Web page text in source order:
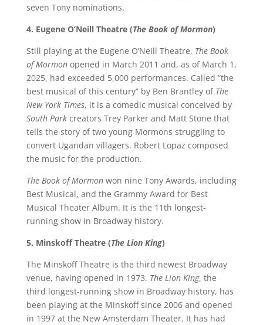
seven Tony nominations.
4. Eugene O’Neill Theatre (The Book of Mormon)
Still playing at the Eugene O’Neill Theatre, The Book
of Mormonopened in March 2011 and, as of March 1,
2025, had exceeded 5,000 performances. Called “the
best musical of this century” by Ben Brantley of The
New York Times, it is a comedic musical conceived by
South Parkcreators Trey Parker and Matt Stone that
tells the story of two young Mormons struggling to
convert Ugandan villagers. Robert Lopaz composed
the music for the production.
The Book of Mormonwon nine Tony Awards, including
Best Musical, and the Grammy Award for Best
Musical Theater Album. It is the 11th longest-
running show in Broadway history.
5. Minskoff Theatre (The Lion King)
The Minskoff Theatre is the third newest Broadway
venue, having opened in 1973. The Lion King, the
third longest-running show in Broadway history, has
been playing at the Minskoff since 2006 and opened
in 1997 at the New Amsterdam Theater. It has had